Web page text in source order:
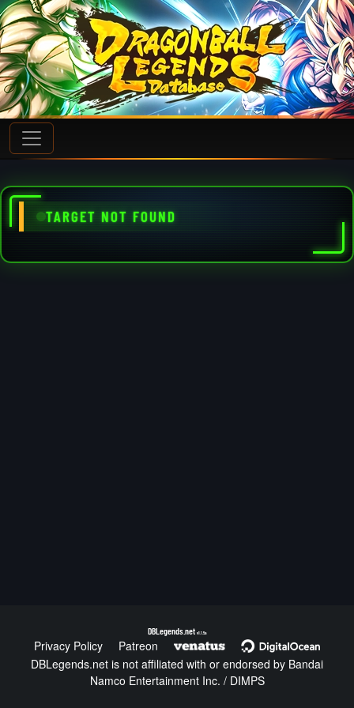
TARGET NOT FOUND
DBLegends.net v1.1.5a
Privacy Policy
Patreon
DBLegends.net is not affiliated with or endorsed by Bandai
Namco Entertainment Inc. / DIMPS